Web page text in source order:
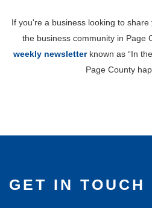
If you're a business looking to
the business community in Page
weekly newsletterknown as “In
Page County
GET IN TOUCH